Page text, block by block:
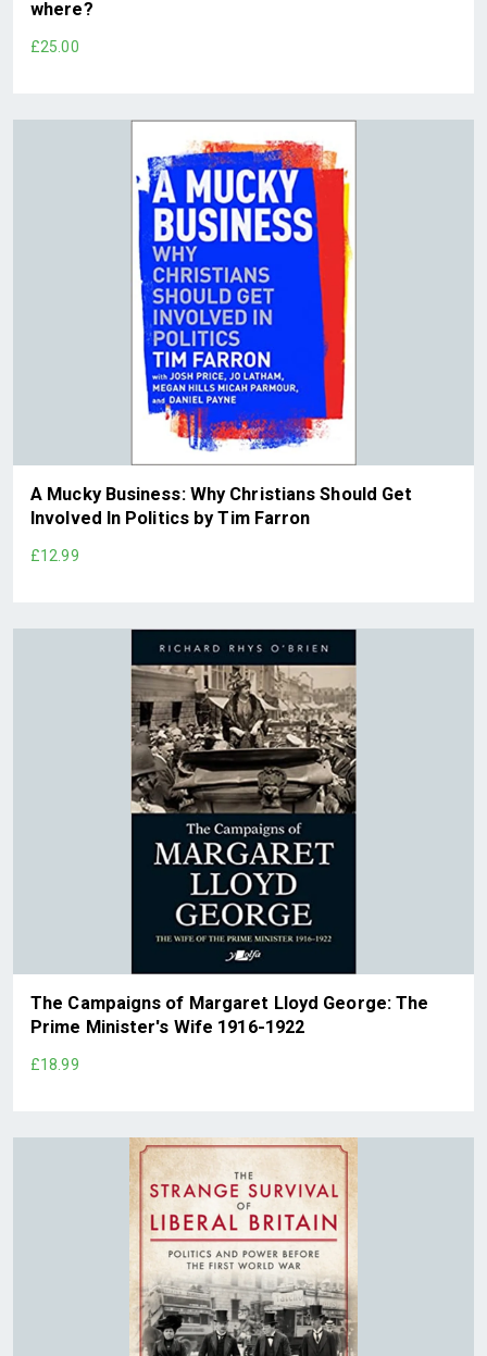
where?
£25.00
A Mucky Business: Why Christians Should Get
Involved In Politics by Tim Farron
£12.99
The Campaigns of Margaret Lloyd George: The
Prime Minister's Wife 1916-1922
£18.99